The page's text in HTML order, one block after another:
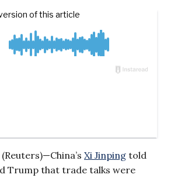
Xi Jinping told
Trump that trade talks were